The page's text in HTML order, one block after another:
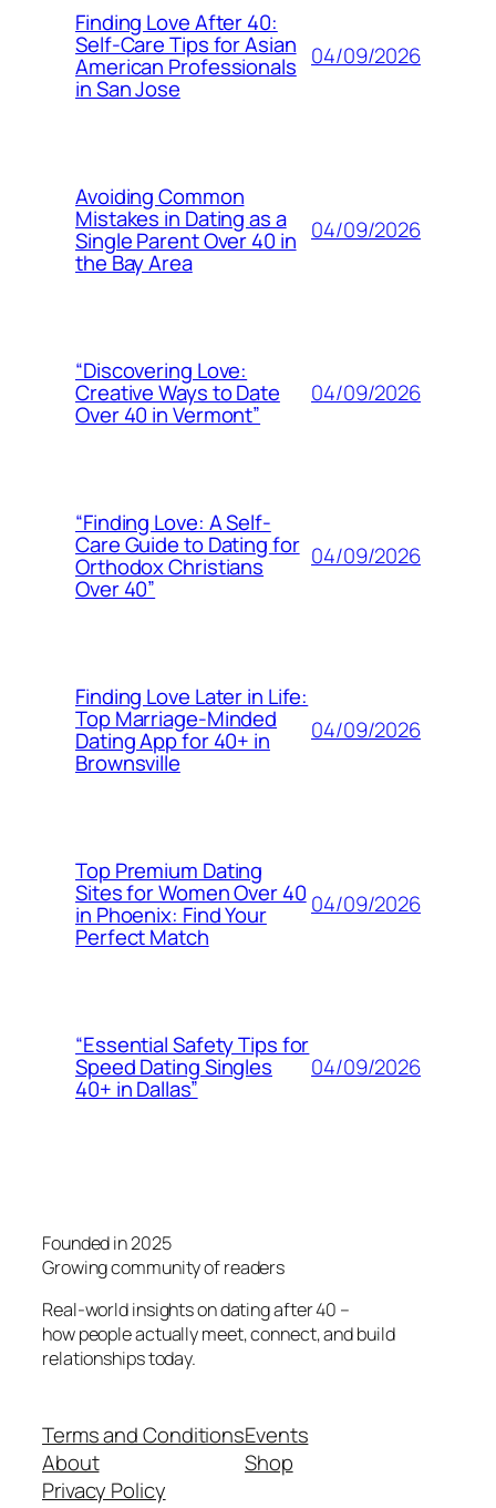
Finding Love After 40:
Self-Care Tips for Asian
American Professionals
in San Jose
04/09/2026
Avoiding Common
Mistakes in Dating as a
Single Parent Over 40 in
the Bay Area
04/09/2026
“Discovering Love:
Creative Ways to Date
Over 40 in Vermont”
04/09/2026
“Finding Love: A Self-
Care Guide to Dating for
Orthodox Christians
Over 40”
04/09/2026
Finding Love Later in Life:
Top Marriage-Minded
Dating App for 40+ in
Brownsville
04/09/2026
Top Premium Dating
Sites for Women Over 40
in Phoenix: Find Your
Perfect Match
04/09/2026
“Essential Safety Tips for
Speed Dating Singles
40+ in Dallas”
04/09/2026
Founded in 2025
Growing community of readers
Real-world insights on dating after 40 –
how people actually meet, connect, and build
relationships today.
Terms and Conditions
About
Privacy Policy
Events
Shop